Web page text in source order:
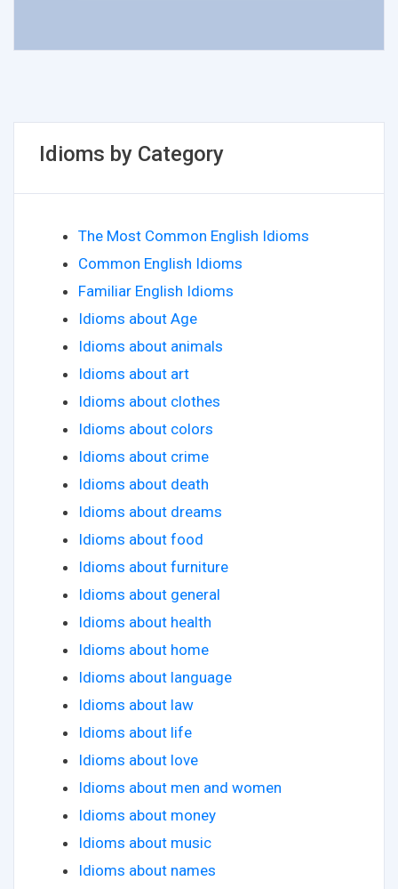
Idioms by Category
The Most Common English Idioms
Common English Idioms
Familiar English Idioms
Idioms about Age
Idioms about animals
Idioms about art
Idioms about clothes
Idioms about colors
Idioms about crime
Idioms about death
Idioms about dreams
Idioms about food
Idioms about furniture
Idioms about general
Idioms about health
Idioms about home
Idioms about language
Idioms about law
Idioms about life
Idioms about love
Idioms about men and women
Idioms about money
Idioms about music
Idioms about names